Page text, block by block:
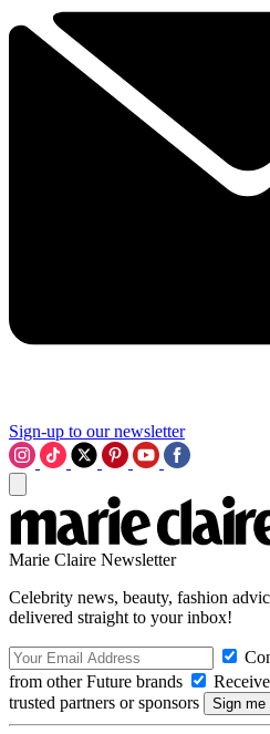
Sign-up to our newsletter
Marie Claire Newsletter
Celebrity news, beauty, fashion
delivered straight to your inbox!
from other Future brands
trusted partners or sponsors